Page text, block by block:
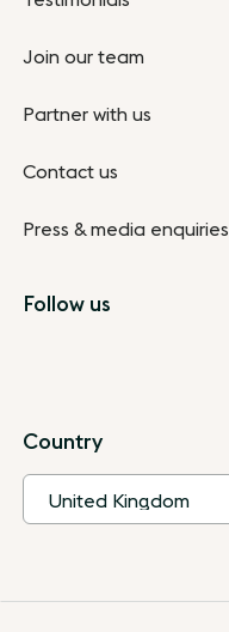
Join our team
Partner with us
Contact us
Press & media enquiries
Follow us
Country